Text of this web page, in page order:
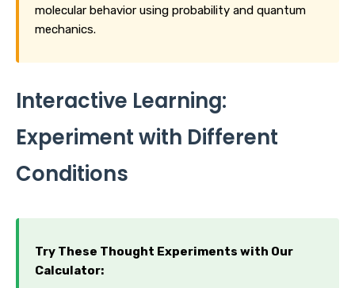
molecular behavior using probability and quantum
mechanics.
Interactive Learning:
Experiment with Different
Conditions
Try These Thought Experiments with Our
Calculator: